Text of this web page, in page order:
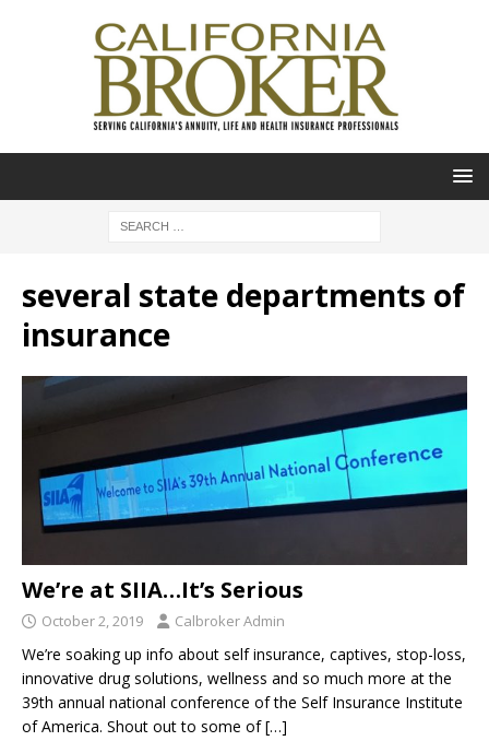
several state departments of
insurance
We’re at SIIA…It’s Serious
October 2, 2019 Calbroker Admin
We’re soaking up info about self insurance, captives, stop-loss,
innovative drug solutions, wellness and so much more at the
39th annual national conference of the Self Insurance Institute
of America. Shout out to some of[…]